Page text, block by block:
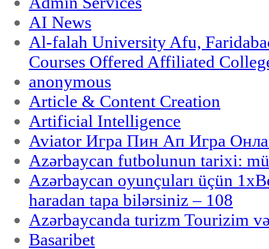
AI News
Al-falah University Afu,
Courses Offered Affiliated
anonymous
Article & Content Creation
Artificial Intelligence
Aviator Игра Пин Ап Игра
Azərbaycan futbolunun tarixi:
Azərbaycan oyunçuları üçün
haradan tapa bilərsiniz – 108
Azərbaycanda turizm Tourizim
Basaribet